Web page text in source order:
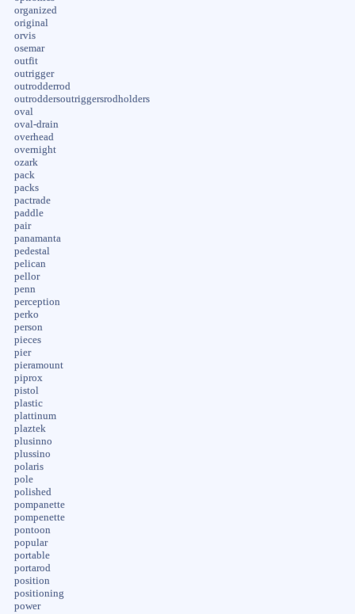
organized
original
orvis
osemar
outfit
outrigger
outrodderrod
outroddersoutriggersrodholders
oval
oval-drain
overhead
overnight
ozark
pack
packs
pactrade
paddle
pair
panamanta
pedestal
pelican
pellor
penn
perception
perko
person
pieces
pier
pieramount
piprox
pistol
plastic
plattinum
plaztek
plusinno
plussino
polaris
pole
polished
pompanette
pompenette
pontoon
popular
portable
portarod
position
positioning
power